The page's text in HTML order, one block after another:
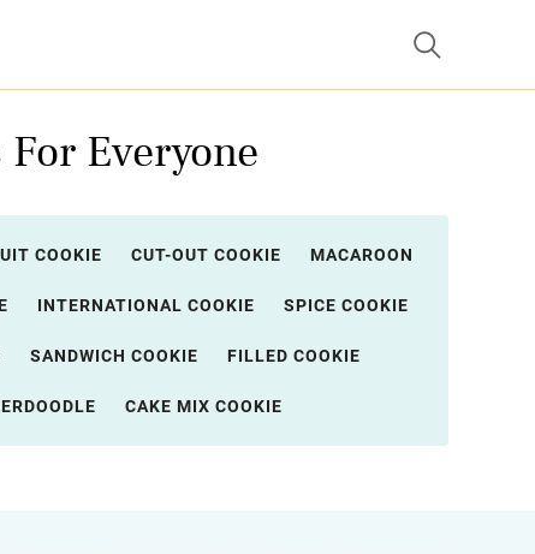
Everyone
COOKIE CUT-OUT COOKIE MACAROON
INTERNATIONAL COOKIE SPICE COOKIE
SANDWICH COOKIE FILLED COOKIE
CAKE MIX COOKIE